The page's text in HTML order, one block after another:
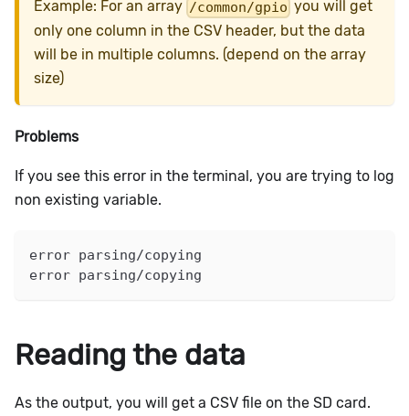
Example: For an array /common/gpio you will get
only one column in the CSV header, but the data
will be in multiple columns. (depend on the array
size)
Problems
If you see this error in the terminal, you are trying to log
non existing variable.
error parsing/copying
error parsing/copying
Reading the data
As the output, you will get a CSV file on the SD card.